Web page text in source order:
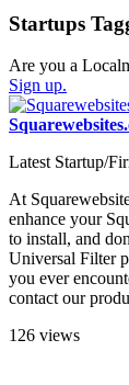
Startups
Are you a
Sign up.
Latest Startup/
At
enhance your
to install, and
Universal Filter
you ever
contact our
126 views